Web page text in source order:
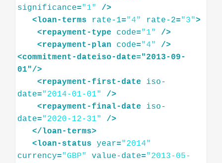
significance="1"
/>
<loan-terms rate-1="4" rate-2="3">
<repayment-type code="1"
/>
<repayment-plan code="4"
/>
<commitment-dateiso-date="2013-09-
01"/>
<repayment-first-date
iso-
date="2014-01-01"
/>
<repayment-final-date
iso-
date="2020-12-31"
/>
</loan-terms>
<loan-status year="2014"
currency="GBP" value-date="2013-05-